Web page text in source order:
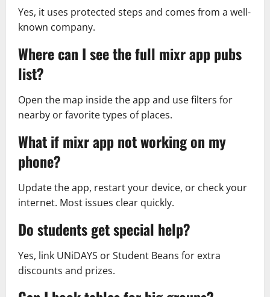
Yes, it uses protected steps and comes from a well-
known company.
Where can I see the full mixr app pubs
list?
Open the map inside the app and use filters for
nearby or favorite types of places.
What if mixr app not working on my
phone?
Update the app, restart your device, or check your
internet. Most issues clear quickly.
Do students get special help?
Yes, link UNiDAYS or Student Beans for extra
discounts and prizes.